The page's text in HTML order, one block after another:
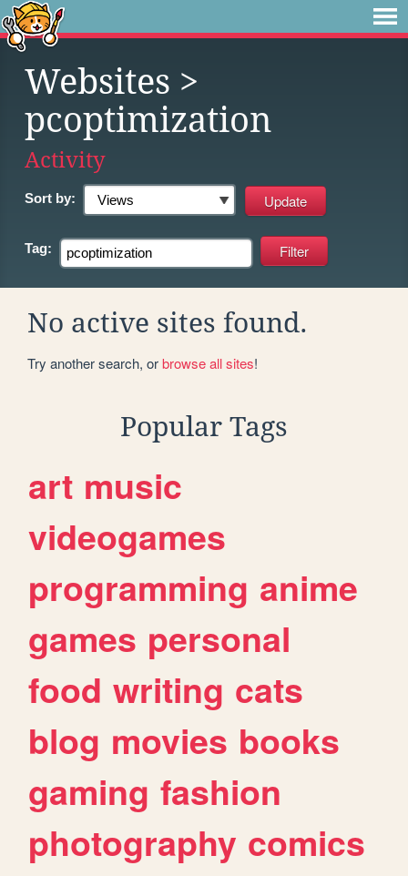
Websites >
pcoptimization
Activity
Sort by:
Tag:
No active sites found.
Try another search, orbrowse all sites!
Popular Tags
art music
videogames
programming anime
games personal
food writing cats
blog movies books
gaming fashion
photography comics